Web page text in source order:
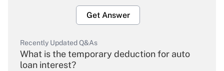
Get Answer
Recently Updated Q&As
What is the temporary deduction for auto
loan interest?